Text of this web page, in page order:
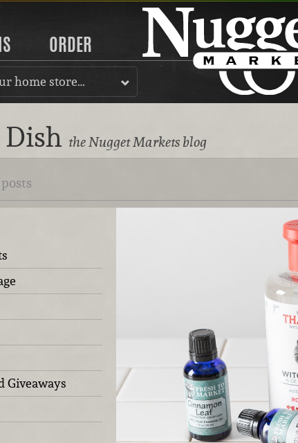
ORDER
home store…
the Nugget Markets blog
Giveaways